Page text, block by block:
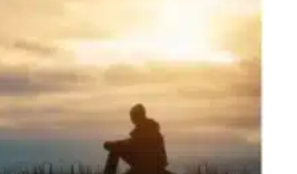
to Feel Sad
a Failure
Media Publications